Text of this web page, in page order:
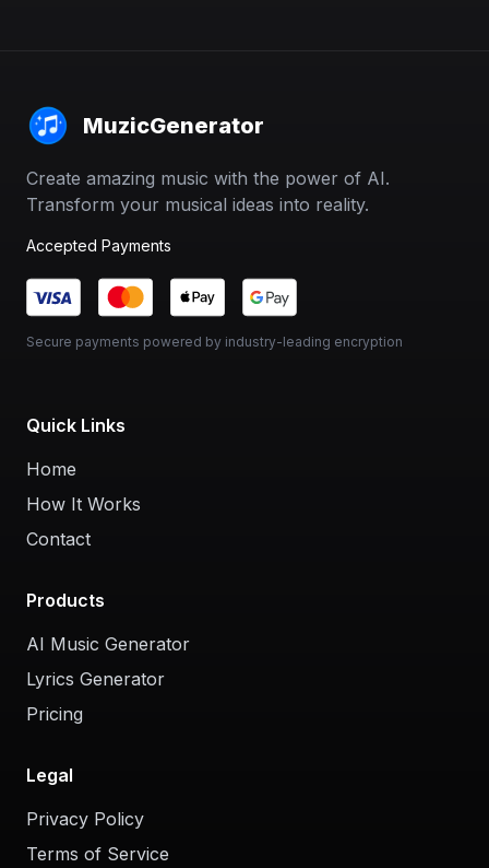
MuzicGenerator
Create amazing music with the power of AI.
Transform your musical ideas into reality.
Accepted Payments
Secure payments powered by industry-leading encryption
Quick Links
Home
How It Works
Contact
Products
AI Music Generator
Lyrics Generator
Pricing
Legal
Privacy Policy
Terms of Service